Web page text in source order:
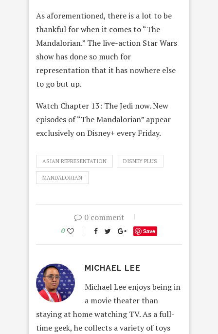
As aforementioned, there is a lot to be
thankful for when it comes to “The
Mandalorian.” The live-action Star Wars
show has done so much for
representation that it has nowhere else
to go but up.
Watch Chapter 13: The Jedi now. New
episodes of “The Mandalorian” appear
exclusively on Disney+ every Friday.
ASIAN REPRESENTATION DISNEY PLUS
MANDALORIAN
0 comment
0 Save
MICHAEL LEE
Michael Lee enjoys being in
a movie theater than
staying at home watching TV. As a full-
time geek, he collects a variety of toys